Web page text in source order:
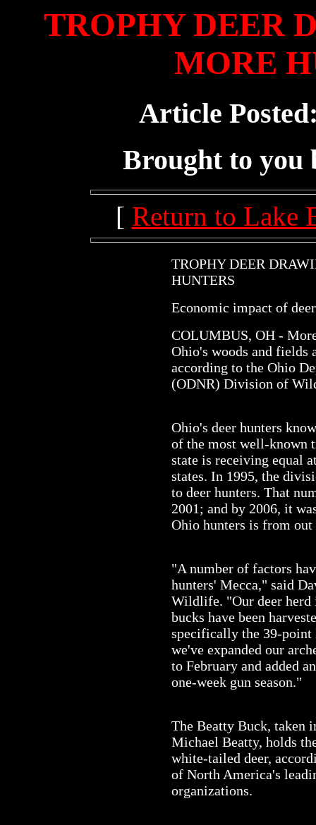
TROPHY DEER
MORE
Article
Brought to you
[ Return to Lake
TROPHY DEER
HUNTERS
Economic impact of
COLUMBUS, OH -
Ohio's woods and fields
according to the Ohio
(ODNR) Division of
Ohio's deer hunters
of the most well-known
state is receiving equal
states. In 1995, the
to deer hunters. That
2001; and by 2006, it
Ohio hunters is from out
"A number of factors
hunters' Mecca," said
Wildlife. "Our deer herd
bucks have been
specifically the 39-
we've expanded our
to February and added
one-week gun season."
The Beatty Buck, taken
Michael Beatty, holds
white-tailed deer,
of North America's
organizations.